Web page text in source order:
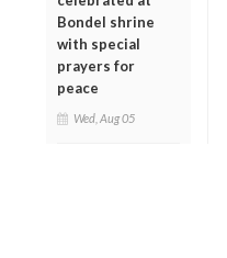
Bondel shrine
with special
prayers for
peace
Wed, Aug 05